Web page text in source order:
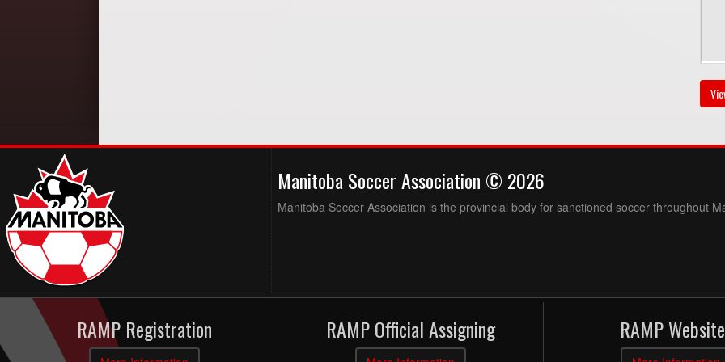
Manitoba Soccer Association © 2026
Manitoba Soccer Association is the provincial body for sanctioned soccer throughout
RAMP Registration RAMP Official Assigning RAMP